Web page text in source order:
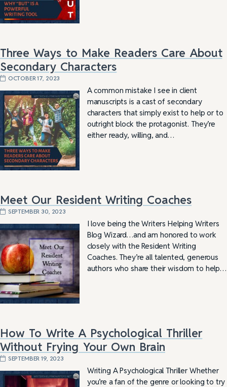
Three Ways to Make Readers Care About
Secondary Characters
OCTOBER 17, 2023
A common mistake I see in client
manuscripts is a cast of secondary
characters that simply exist to help or to
outright block the protagonist. They’re
either ready, willing, and…
Meet Our Resident Writing Coaches
SEPTEMBER 30, 2023
I love being the Writers Helping Writers
Blog Wizard…and am honored to work
closely with the Resident Writing
Coaches. They’re all talented, generous
authors who share their wisdom to help…
How To Write A Psychological Thriller
Without Frying Your Own Brain
SEPTEMBER 19, 2023
Writing A Psychological Thriller Whether
you’re a fan of the genre or looking to try